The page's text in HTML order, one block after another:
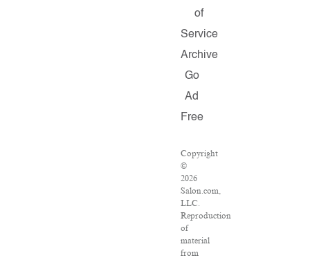
of
Service
Archive
Go
Ad
Free
Copyright
©
2026
Salon.com,
LLC.
Reproduction
of
material
from